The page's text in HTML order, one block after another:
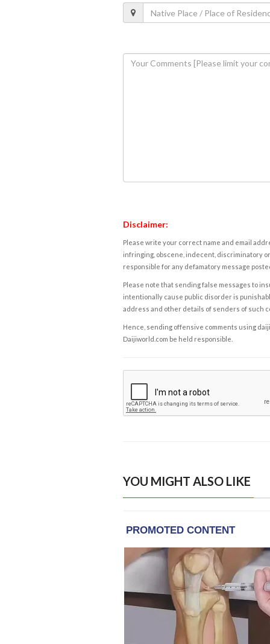
Disclaimer:
Please write your correct name and email
infringing, obscene, indecent, discriminatory
responsible for any defamatory message
Please note that sending false messages to
intentionally cause public disorder is
address and other details of senders of such
Hence, sending offensive comments using
Daijiworld.com be held responsible.
YOU MIGHT ALSO LIKE